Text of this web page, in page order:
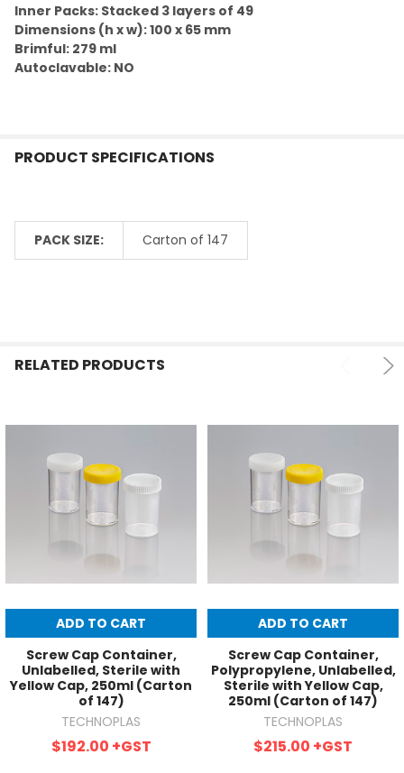
SELECTED
TO CART
Inner Packs: Stacked 3 layers of 49
Dimensions (h x w): 100 x 65 mm
Brimful: 279 ml
Autoclavable: NO
PRODUCT SPECIFICATIONS
PACK SIZE: Carton of 147
RELATED PRODUCTS
ADD TO CART
Screw Cap Container,
Unlabelled, Sterile with
Yellow Cap, 250ml (Carton
of 147)
TECHNOPLAS
$192.00 +GST
ADD TO CART
Screw Cap Container,
Polypropylene, Unlabelled,
Sterile with Yellow Cap,
250ml (Carton of 147)
TECHNOPLAS
$215.00 +GST